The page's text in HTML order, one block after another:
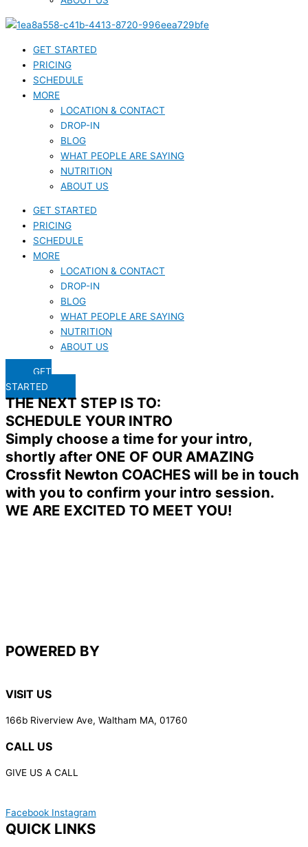
GET STARTED
PRICING
SCHEDULE
MORE
LOCATION & CONTACT
DROP-IN
BLOG
WHAT PEOPLE ARE SAYING
NUTRITION
ABOUT US
GET STARTED
PRICING
SCHEDULE
MORE
LOCATION & CONTACT
DROP-IN
BLOG
WHAT PEOPLE ARE SAYING
NUTRITION
ABOUT US
GET
STARTED
THE NEXT STEP IS TO:
SCHEDULE YOUR INTRO
Simply choose a time for your intro,
shortly after ONE OF OUR AMAZING
Crossfit Newton COACHES will be in touch
with you to confirm your intro session.
WE ARE EXCITED TO MEET YOU!​
POWERED BY
VISIT US
166b Riverview Ave, Waltham MA, 01760
CALL US
GIVE US A CALL
Facebook Instagram
QUICK LINKS